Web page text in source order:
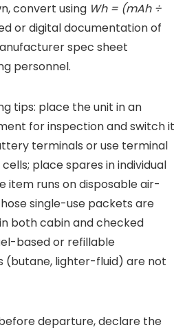
convert using Wh = (mAh ÷
or digital documentation of
spec sheet
personnel.
tips: place the unit in an
for inspection and switch it
terminals or use terminal
place spares in individual
item runs on disposable air-
single-use packets are
both cabin and checked
based or refillable
(butane, lighter-fluid) are not
departure, declare the